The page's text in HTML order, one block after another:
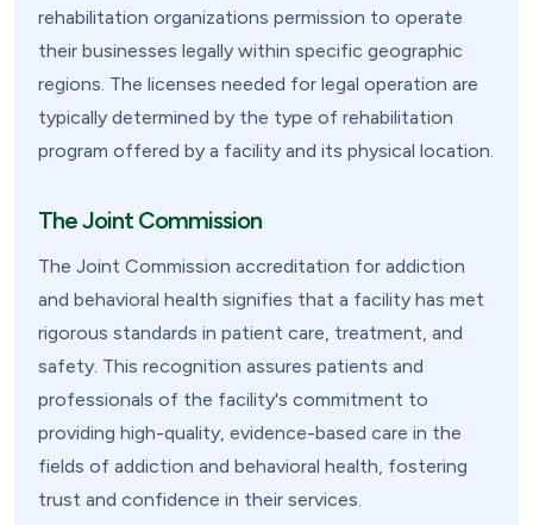
rehabilitation organizations permission to operate
their businesses legally within specific geographic
regions. The licenses needed for legal operation are
typically determined by the type of rehabilitation
program offered by a facility and its physical location.
The Joint Commission
The Joint Commission accreditation for addiction
and behavioral health signifies that a facility has met
rigorous standards in patient care, treatment, and
safety. This recognition assures patients and
professionals of the facility's commitment to
providing high-quality, evidence-based care in the
fields of addiction and behavioral health, fostering
trust and confidence in their services.